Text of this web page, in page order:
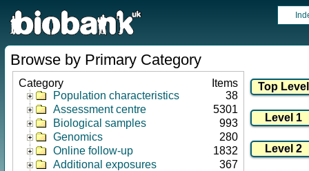
Browse by Primary Category
Category
Items
Population characteristics
38
Assessment centre
5301
Biological samples
993
Genomics
280
Online follow-up
1832
Additional exposures
367